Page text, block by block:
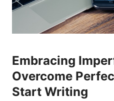
Embracing
Overcome
Start Writing